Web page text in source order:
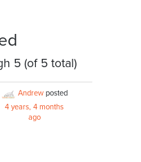
5 (of 5 total)
Andrewposted
4 years, 4 months
ago